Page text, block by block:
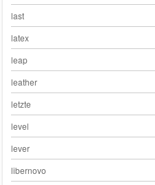
last
latex
leap
leather
letzte
level
lever
libernovo